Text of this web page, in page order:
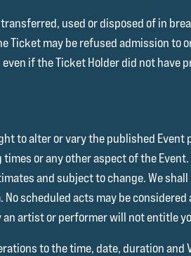
used or disposed of in
Ticket may be refused admission
if the Ticket Holder did not
to alter or vary the published
or any other aspect of the
and subject to change. We
scheduled acts may be
artist or performer will not entitle
to the time, date, duration